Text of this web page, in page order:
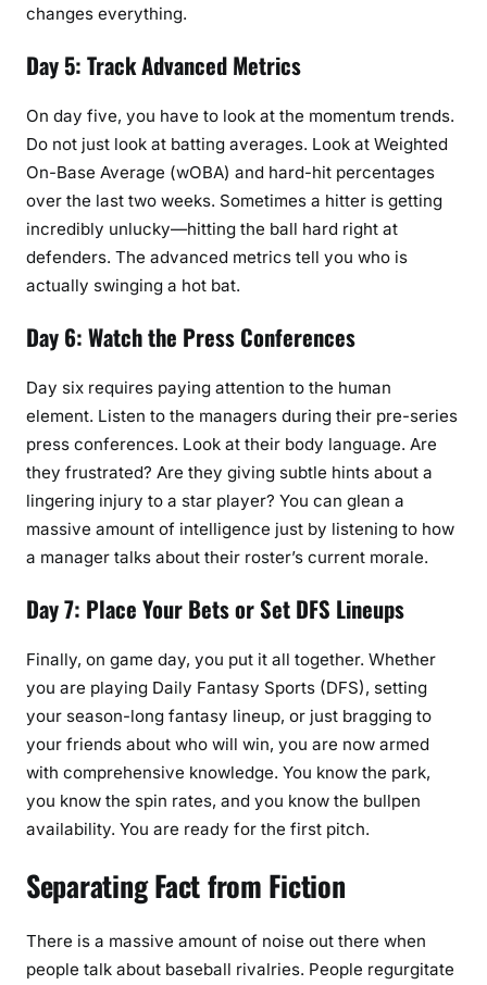
changes everything.
Day 5: Track Advanced Metrics
On day five, you have to look at the momentum trends.
Do not just look at batting averages. Look at Weighted
On-Base Average (wOBA) and hard-hit percentages
over the last two weeks. Sometimes a hitter is getting
incredibly unlucky—hitting the ball hard right at
defenders. The advanced metrics tell you who is
actually swinging a hot bat.
Day 6: Watch the Press Conferences
Day six requires paying attention to the human
element. Listen to the managers during their pre-series
press conferences. Look at their body language. Are
they frustrated? Are they giving subtle hints about a
lingering injury to a star player? You can glean a
massive amount of intelligence just by listening to how
a manager talks about their roster’s current morale.
Day 7: Place Your Bets or Set DFS Lineups
Finally, on game day, you put it all together. Whether
you are playing Daily Fantasy Sports (DFS), setting
your season-long fantasy lineup, or just bragging to
your friends about who will win, you are now armed
with comprehensive knowledge. You know the park,
you know the spin rates, and you know the bullpen
availability. You are ready for the first pitch.
Separating Fact from Fiction
There is a massive amount of noise out there when
people talk about baseball rivalries. People regurgitate